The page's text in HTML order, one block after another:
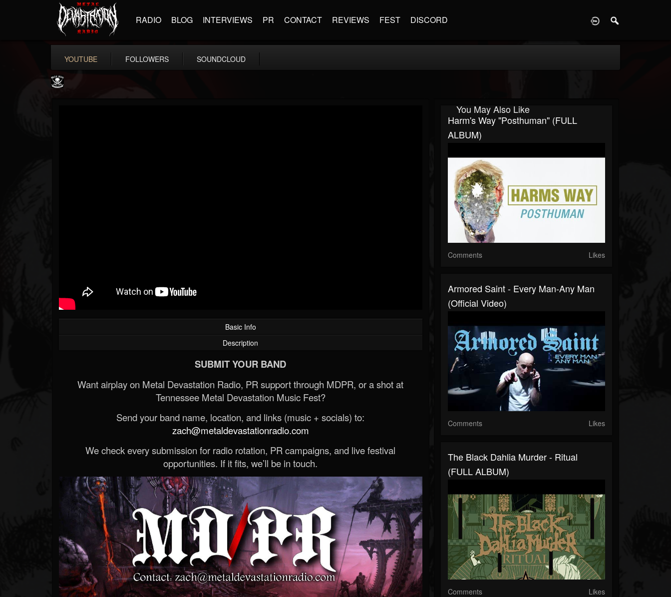
RADIO BLOG INTERVIEWS PR CONTACT REVIEWS FEST DISCORD
YOUTUBE FOLLOWERS SOUNDCLOUD
Basic Info
Description
SUBMIT YOUR BAND
Want airplay on Metal Devastation Radio, PR support through MDPR, or a shot at
Tennessee Metal Devastation Music Fest?
Send your band name, location, and links (music + socials) to:
zach@metaldevastationradio.com
We check every submission for radio rotation, PR campaigns, and live festival
opportunities. If it fits, we’ll be in touch.
You May Also Like
Harm's Way "Posthuman" (FULL
ALBUM)
Comments Likes
Armored Saint - Every Man-Any Man
(Official Video)
Comments Likes
The Black Dahlia Murder - Ritual
(FULL ALBUM)
Comments Likes